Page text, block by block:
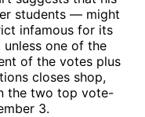
students — might
infamous for its
one of the
of the votes plus
closes shop,
the two top vote-
3.